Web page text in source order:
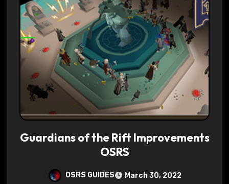
Guardians of the Rift Improvements
OSRS
OSRS GUIDES March 30, 2022